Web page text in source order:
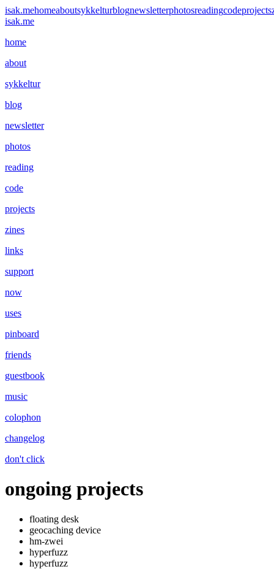
isak.mehomeaboutsykkelturblognewsletterphotosreadingcodeprojects
isak.me
home
about
sykkeltur
blog
newsletter
photos
reading
code
projects
zines
links
support
now
uses
pinboard
friends
guestbook
music
colophon
changelog
don't click
ongoing projects
floating desk
geocaching device
hm-zwei
hyperfuzz
hyperfuzz